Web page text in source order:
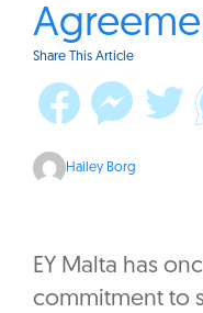
Share This Article
Hailey Borg
EY Malta has
commitment to